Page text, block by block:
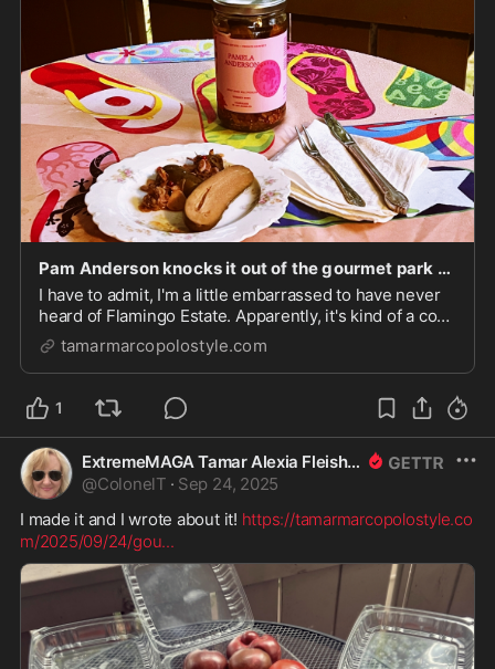
Pam Anderson knocks it out of the gourmet park with Pamela’s Pickles – Luxe & Down-Home Cuisine/Culture/Travel/Style
I have to admit, I'm a little embarrassed to have never
heard of Flamingo Estate. Apparently, it's kind of a co-
op of Los Angeles produced and coordinated foods
and crafts that's super elite. The company has really
come into public awareness lately w...
tamarmarcopolostyle.com
1
ExtremeMAGA Tamar Alexia Fleishman, Esq.
@ColonelT · Sep 24, 2025
I made it and I wrote about it! https://tamarmarcopolostyle.co
m/2025/09/24/gou...